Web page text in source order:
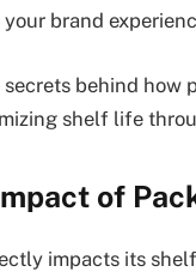
brand
secrets behind
shelf life
of
impacts its